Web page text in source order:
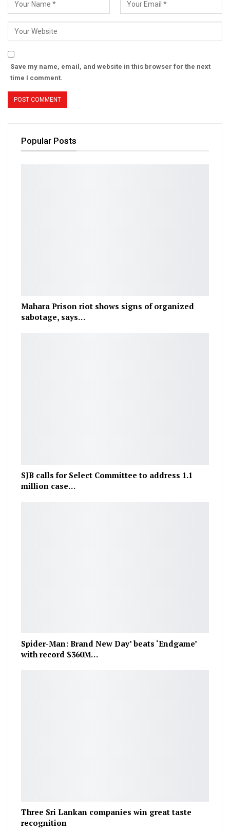
Save my name, email, and website in this browser for the next
time I comment.
Popular Posts
Mahara Prison riot shows signs of organized
sabotage, says…
SJB calls for Select Committee to address 1.1
million case…
Spider-Man: Brand New Day’ beats ‘Endgame’
with record $360M…
Three Sri Lankan companies win great taste
recognition